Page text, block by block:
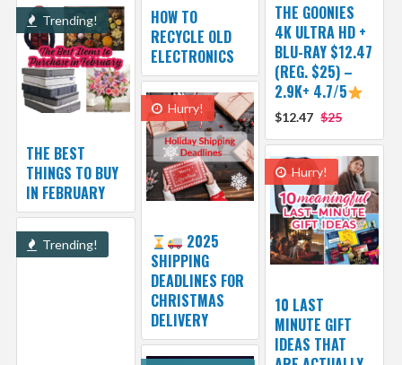
THE GOONIES
4K ULTRA HD +
BLU-RAY $12.47
(REG. $25) –
2.9K+ 4.7/5
$12.47 $25
HOW TO
RECYCLE OLD
ELECTRONICS
Trending!
THE BEST
THINGS TO BUY
IN FEBRUARY
Hurry!
2025
SHIPPING
DEADLINES FOR
CHRISTMAS
DELIVERY
Hurry!
10 LAST
MINUTE GIFT
IDEAS THAT
Trending!